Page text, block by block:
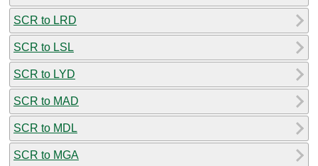
SCR to LRD
SCR to LSL
SCR to LYD
SCR to MAD
SCR to MDL
SCR to MGA